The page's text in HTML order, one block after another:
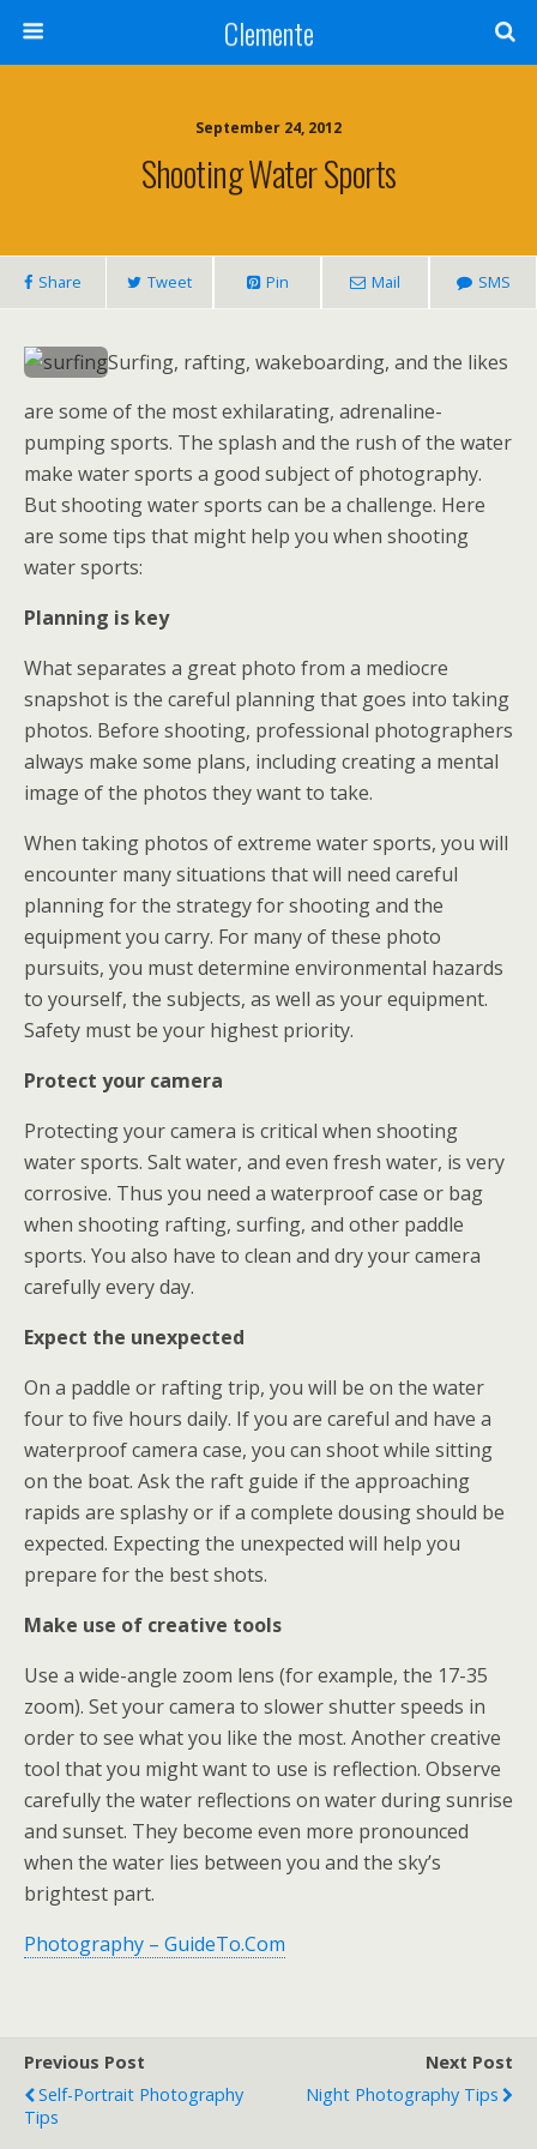
Clemente
September 24, 2012
Shooting Water Sports
Share Tweet Pin Mail SMS
Surfing, rafting, wakeboarding, and the likes
are some of the most exhilarating, adrenaline-
pumping sports. The splash and the rush of the water
make water sports a good subject of photography.
But shooting water sports can be a challenge. Here
are some tips that might help you when shooting
water sports:
Planning is key
What separates a great photo from a mediocre
snapshot is the careful planning that goes into taking
photos. Before shooting, professional photographers
always make some plans, including creating a mental
image of the photos they want to take.
When taking photos of extreme water sports, you will
encounter many situations that will need careful
planning for the strategy for shooting and the
equipment you carry. For many of these photo
pursuits, you must determine environmental hazards
to yourself, the subjects, as well as your equipment.
Safety must be your highest priority.
Protect your camera
Protecting your camera is critical when shooting
water sports. Salt water, and even fresh water, is very
corrosive. Thus you need a waterproof case or bag
when shooting rafting, surfing, and other paddle
sports. You also have to clean and dry your camera
carefully every day.
Expect the unexpected
On a paddle or rafting trip, you will be on the water
four to five hours daily. If you are careful and have a
waterproof camera case, you can shoot while sitting
on the boat. Ask the raft guide if the approaching
rapids are splashy or if a complete dousing should be
expected. Expecting the unexpected will help you
prepare for the best shots.
Make use of creative tools
Use a wide-angle zoom lens (for example, the 17-35
zoom). Set your camera to slower shutter speeds in
order to see what you like the most. Another creative
tool that you might want to use is reflection. Observe
carefully the water reflections on water during sunrise
and sunset. They become even more pronounced
when the water lies between you and the sky’s
brightest part.
Photography – GuideTo.Com
Previous Post
Self-Portrait Photography
Tips
Next Post
Night Photography Tips